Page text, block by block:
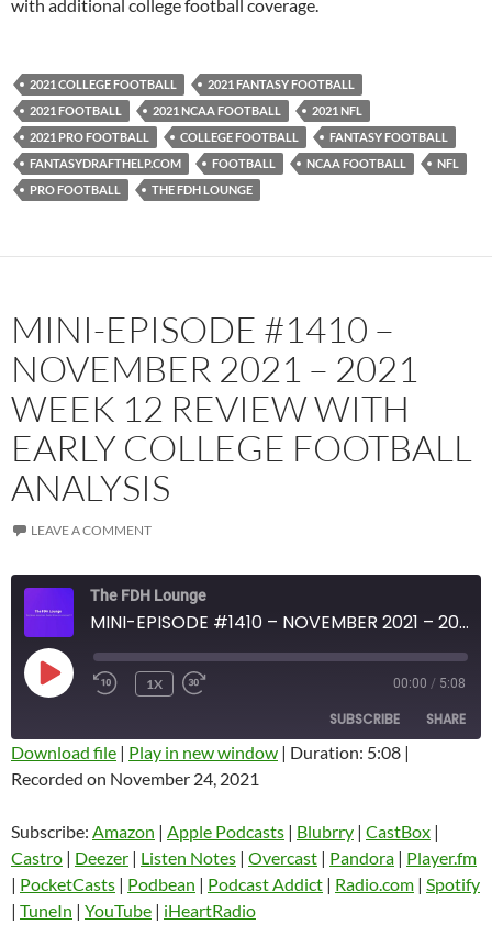
RSS FEED
with additional college football coverage.
2021 COLLEGE FOOTBALL
2021 FANTASY FOOTBALL
2021 FOOTBALL
2021 NCAA FOOTBALL
2021 NFL
2021 PRO FOOTBALL
COLLEGE FOOTBALL
FANTASY FOOTBALL
FANTASYDRAFTHELP.COM
FOOTBALL NCAA FOOTBALL
NFL
PRO FOOTBALL
THE FDH LOUNGE
MINI-EPISODE #1410 –
NOVEMBER 2021 – 2021
WEEK 12 REVIEW WITH
EARLY COLLEGE FOOTBALL
ANALYSIS
LEAVE A COMMENT
The FDH Lounge
MINI-EPISODE #1410 – NOVEMBER 2021 – 2021 WEEK 12 REVIEW WITH EARLY COLLEGE FOOTBALL ANALYSIS
PLAY
EPISODE
1X 00:00 / 5:08
SUBSCRIBE SHARE
Amazon
Castro Deezer
Listen Notes Overcast
Pandora
SHARE
LINK
EMBED
Download file | Play in new window | Duration: 5:08 |
Recorded on November 24, 2021
Subscribe: Amazon | Apple Podcasts | Blubrry | CastBox |
Castro | Deezer | Listen Notes | Overcast | Pandora | Player.fm
| PocketCasts | Podbean | Podcast Addict | Radio.com | Spotify
| TuneIn | YouTube | iHeartRadio